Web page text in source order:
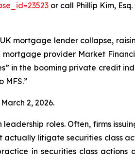
or call Phillip Kim,
mortgage lender collapse,
provider Market
in the booming private credit
MFS.”
2, 2026.
roles. Often, firms
litigate securities class
in securities class actions